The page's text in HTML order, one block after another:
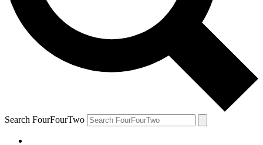
Search FourFourTwo